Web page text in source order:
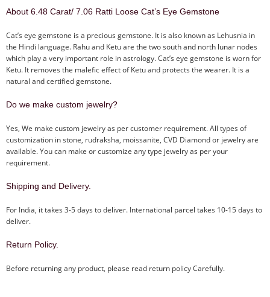
About 6.48 Carat/ 7.06 Ratti Loose Cat’s Eye Gemstone
Cat’s eye gemstone is a precious gemstone. It is also known as Lehusnia in
the Hindi language. Rahu and Ketu are the two south and north lunar nodes
which play a very important role in astrology. Cat’s eye gemstone is worn for
Ketu. It removes the malefic effect of Ketu and protects the wearer. It is a
natural and certified gemstone.
Do we make custom jewelry?
Yes, We make custom jewelry as per customer requirement. All types of
customization in stone, rudraksha, moissanite, CVD Diamond or jewelry are
available. You can make or customize any type jewelry as per your
requirement.
Shipping and Delivery.
For India, it takes 3-5 days to deliver. International parcel takes 10-15 days to
deliver.
Return Policy.
Before returning any product, please read return policy Carefully.